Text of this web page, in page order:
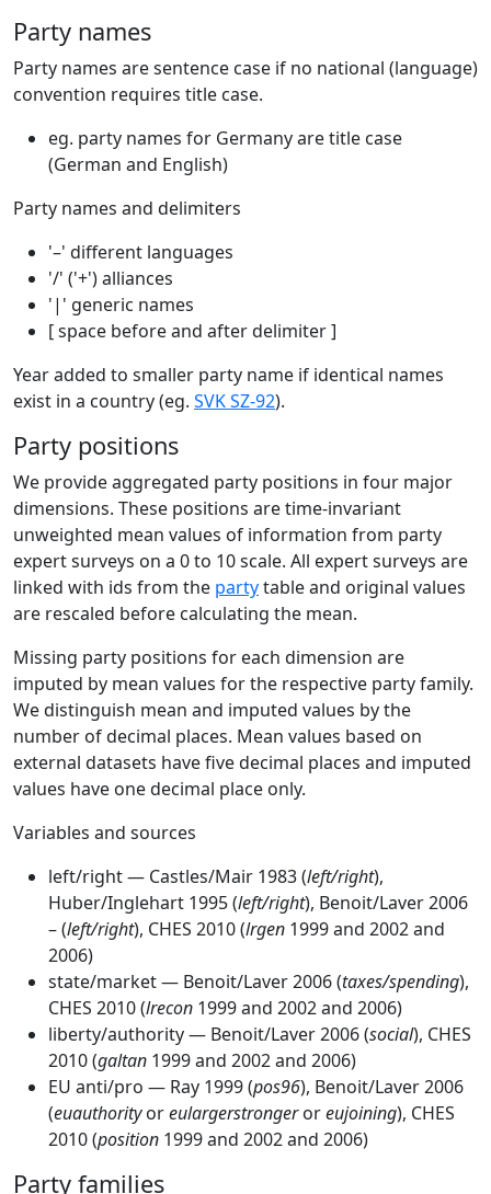
Party names
Party names are sentence case if no national (language)
convention requires title case.
eg. party names for Germany are title case
(German and English)
Party names and delimiters
'–' different languages
'/' ('+') alliances
'|' generic names
[ space before and after delimiter ]
Year added to smaller party name if identical names
exist in a country (eg. SVK SZ-92).
Party positions
We provide aggregated party positions in four major
dimensions. These positions are time-invariant
unweighted mean values of information from party
expert surveys on a 0 to 10 scale. All expert surveys are
linked with ids from the partytable and original values
are rescaled before calculating the mean.
Missing party positions for each dimension are
imputed by mean values for the respective party family.
We distinguish mean and imputed values by the
number of decimal places. Mean values based on
external datasets have five decimal places and imputed
values have one decimal place only.
Variables and sources
left/right — Castles/Mair 1983 (left/right),
Huber/Inglehart 1995 (left/right), Benoit/Laver 2006
– (left/right), CHES 2010 (lrgen 1999 and 2002 and
2006)
state/market — Benoit/Laver 2006 (taxes/spending),
CHES 2010 (lrecon 1999 and 2002 and 2006)
liberty/authority — Benoit/Laver 2006 (social), CHES
2010 (galtan 1999 and 2002 and 2006)
EU anti/pro — Ray 1999 (pos96), Benoit/Laver 2006
(euauthorityoreulargerstrongeroreujoining), CHES
2010 (position 1999 and 2002 and 2006)
Party families